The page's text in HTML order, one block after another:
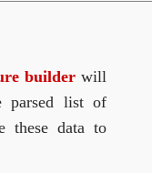
builder will
list of
these data to